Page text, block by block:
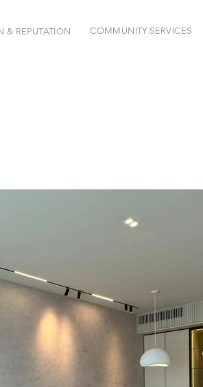
& REPUTATION COMMUNITY SERVICES